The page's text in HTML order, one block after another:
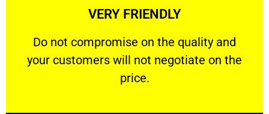
VERY FRIENDLY
​Do not compromise on the quality and
your customers will not negotiate on the
price.
VERY FRIENDLY
​Do not compromise on the quality and your